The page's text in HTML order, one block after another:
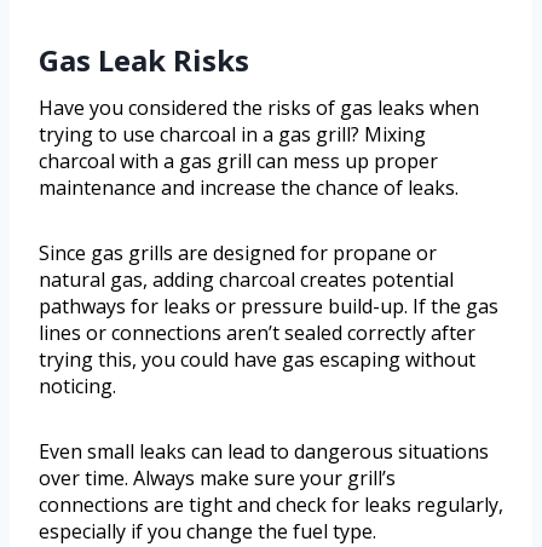
Gas Leak Risks
Have you considered the risks of gas leaks when
trying to use charcoal in a gas grill? Mixing
charcoal with a gas grill can mess up proper
maintenance and increase the chance of leaks.
Since gas grills are designed for propane or
natural gas, adding charcoal creates potential
pathways for leaks or pressure build-up. If the gas
lines or connections aren’t sealed correctly after
trying this, you could have gas escaping without
noticing.
Even small leaks can lead to dangerous situations
over time. Always make sure your grill’s
connections are tight and check for leaks regularly,
especially if you change the fuel type.